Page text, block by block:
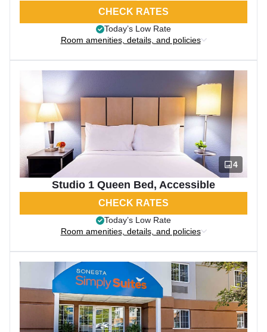
CHECK RATES
Today’s Low Rate
Room amenities, details, and policies
4
Studio 1 Queen Bed, Accessible
CHECK RATES
Today’s Low Rate
Room amenities, details, and policies